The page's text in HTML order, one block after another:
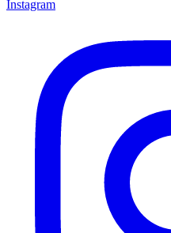
Instagram